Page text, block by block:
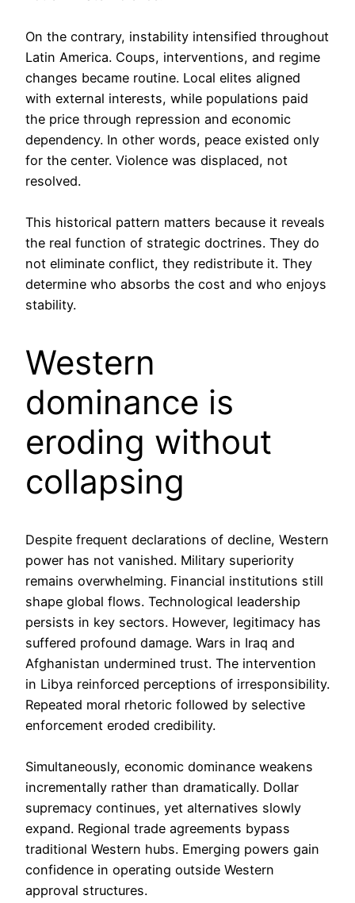
On the contrary, instability intensified throughout
Latin America. Coups, interventions, and regime
changes became routine. Local elites aligned
with external interests, while populations paid
the price through repression and economic
dependency. In other words, peace existed only
for the center. Violence was displaced, not
resolved.
This historical pattern matters because it reveals
the real function of strategic doctrines. They do
not eliminate conflict, they redistribute it. They
determine who absorbs the cost and who enjoys
stability.
Western
dominance is
eroding without
collapsing
Despite frequent declarations of decline, Western
power has not vanished. Military superiority
remains overwhelming. Financial institutions still
shape global flows. Technological leadership
persists in key sectors. However, legitimacy has
suffered profound damage. Wars in Iraq and
Afghanistan undermined trust. The intervention
in Libya reinforced perceptions of irresponsibility.
Repeated moral rhetoric followed by selective
enforcement eroded credibility.
Simultaneously, economic dominance weakens
incrementally rather than dramatically. Dollar
supremacy continues, yet alternatives slowly
expand. Regional trade agreements bypass
traditional Western hubs. Emerging powers gain
confidence in operating outside Western
approval structures.